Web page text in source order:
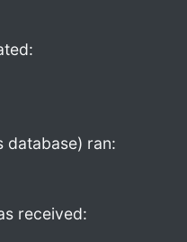
database) ran:
received: